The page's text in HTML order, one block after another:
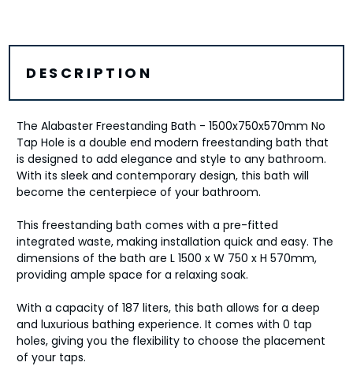
DESCRIPTION
The Alabaster Freestanding Bath - 1500x750x570mm No
Tap Hole is a double end modern freestanding bath that
is designed to add elegance and style to any bathroom.
With its sleek and contemporary design, this bath will
become the centerpiece of your bathroom.
This freestanding bath comes with a pre-fitted
integrated waste, making installation quick and easy. The
dimensions of the bath are L 1500 x W 750 x H 570mm,
providing ample space for a relaxing soak.
With a capacity of 187 liters, this bath allows for a deep
and luxurious bathing experience. It comes with 0 tap
holes, giving you the flexibility to choose the placement
of your taps.